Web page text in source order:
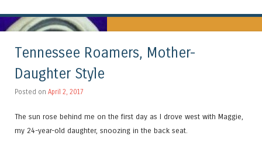
Tennessee Roamers, Mother-
Daughter Style
Posted on April 2, 2017
The sun rose behind me on the first day as I drove west with Maggie,
my 24-year-old daughter, snoozing in the back seat.